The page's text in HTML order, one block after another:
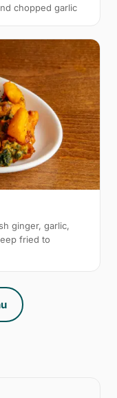
chopped garlic
ginger, garlic,
fried to